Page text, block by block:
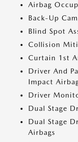
Airbag
Back-Up
Blind Spot
Collision
Curtain 1st
Driver And
Impact
Driver
Dual Stage
Dual Stage
Airbags